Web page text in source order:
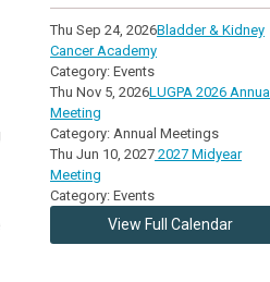
Thu Sep 24, 2026Bladder & Kidney
Cancer Academy
Category: Events
Thu Nov 5, 2026LUGPA 2026 Annual
Meeting
Category: Annual Meetings
Thu Jun 10, 2027 2027 Midyear
Meeting
Category: Events
View Full Calendar